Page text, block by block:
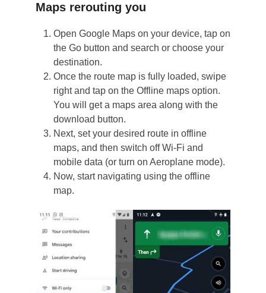
Maps rerouting you
Open Google Maps on your device, tap on
the Go button and search or choose your
destination.
Once the route map is fully loaded, swipe
right and tap on the Offline maps option.
You will get a maps area along with the
download button.
Next, set your desired route in offline
maps, and then switch off Wi-Fi and
mobile data (or turn on Aeroplane mode).
Now, start navigating using the offline
map.